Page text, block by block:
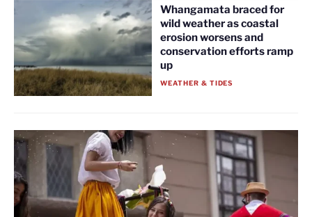
Whangamata braced for
wild weather as coastal
erosion worsens and
conservation efforts ramp
up
WEATHER & TIDES